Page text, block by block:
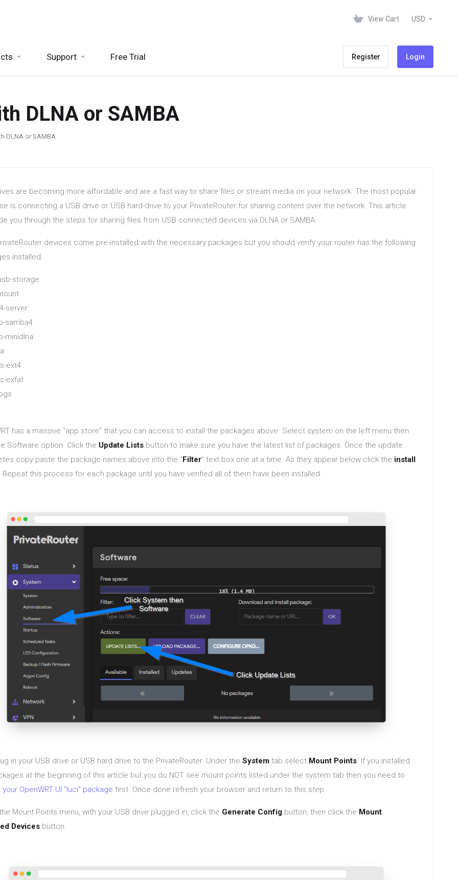
View Cart USD
Support Free Trial Register Login
DLNA or SAMBA
DLNA or SAMBA
are becoming more affordable and are a fast way to share files or stream media on your network. The most popular
is connecting a USB drive or USB hard-drive to your PrivateRouter for sharing content over the network. This article
you through the steps for sharing files from USB connected devices via DLNA or SAMBA.
devices come pre-installed with the necessary packages but you should verify your router has the following
installed:
storage
server
samba4
minidlna
ext4
exfat
has a massive "app store" that you can access to install the packages above. Select system on the left menu then
Software option. Click the Update Lists button to make sure you have the latest list of packages. Once the update
copy paste the package names above into the "Filter" text box one at a time. As they appear below click the install
Repeat this process for each package until you have verified all of them have been installed.
in your USB drive or USB hard drive to the PrivateRouter. Under the System tab select Mount Points. If you installed
at the beginning of this article but you do NOT see mount points listed under the system tab then you need to
OpenWRT UI "luci" package first. Once done refresh your browser and return to this step.
Mount Points menu, with your USB drive plugged in, click the Generate Config button, then click the Mount
Devices button.